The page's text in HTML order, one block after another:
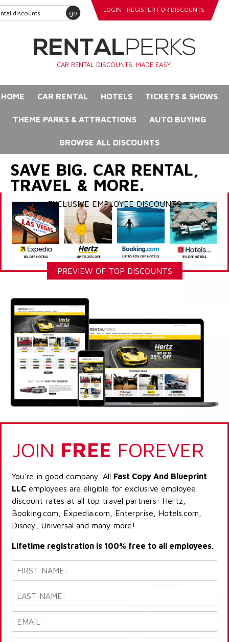
go LOGIN REGISTER FOR DISCOUNTS
CAR RENTAL DISCOUNTS. MADE EASY.
HOME CAR RENTAL HOTELS TICKETS & SHOWS
THEME PARKS & ATTRACTIONS AUTO BUYING
BROWSE ALL DISCOUNTS
SAVE BIG. CAR RENTAL,
TRAVEL & MORE.
EXCLUSIVE EMPLOYEE DISCOUNTS
PREVIEW OF TOP DISCOUNTS
JOIN FREE FOREVER
You're in good company. All Fast Copy And Blueprint
LLC employees are eligible for exclusive employee
discount rates at all top travel partners: Hertz,
Booking.com, Expedia.com, Enterprise, Hotels.com,
Disney, Universal and many more!
Lifetime registration is 100% free to all employees.